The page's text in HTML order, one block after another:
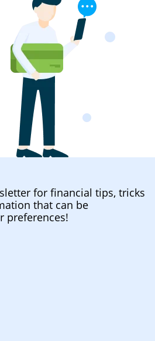
for financial tips, tricks
that can be
preferences!